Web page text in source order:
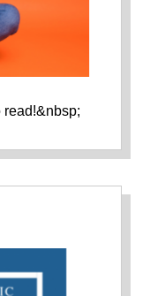
read!&nbsp;